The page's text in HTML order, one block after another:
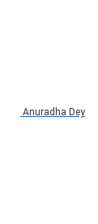
Anuradha Dey